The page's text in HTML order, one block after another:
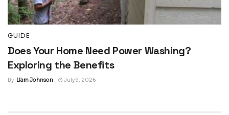
GUIDE
Does Your Home Need Power Washing?
Exploring the Benefits
By Liam Johnson July 9, 2026